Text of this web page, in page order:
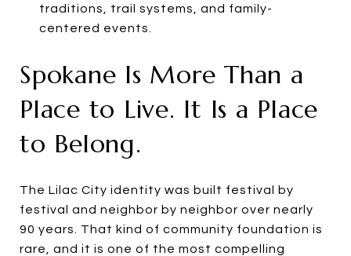
traditions, trail systems, and family-
centered events.
Spokane Is More Than a
Place to Live. It Is a Place
to Belong.
The Lilac City identity was built festival by
festival and neighbor by neighbor over nearly
90 years. That kind of community foundation is
rare, and it is one of the most compelling